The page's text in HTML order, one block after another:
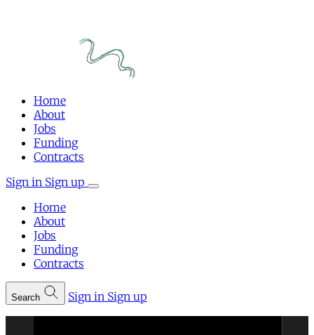
Home
About
Jobs
Funding
Contracts
Sign in Sign up
Home
About
Jobs
Funding
Contracts
Search Sign in Sign up